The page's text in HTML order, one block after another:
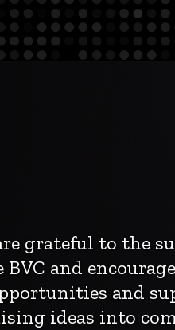
grateful to the
BVC and
and
ideas into